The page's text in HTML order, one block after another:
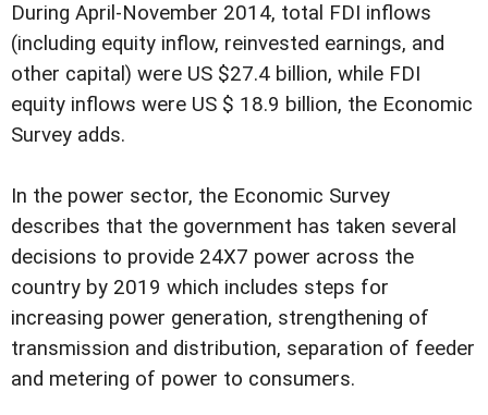
During April-November 2014, total FDI inflows
(including equity inflow, reinvested earnings, and
other capital) were US $27.4 billion, while FDI
equity inflows were US $ 18.9 billion, the Economic
Survey adds.
In the power sector, the Economic Survey
describes that the government has taken several
decisions to provide 24X7 power across the
country by 2019 which includes steps for
increasing power generation, strengthening of
transmission and distribution, separation of feeder
and metering of power to consumers.